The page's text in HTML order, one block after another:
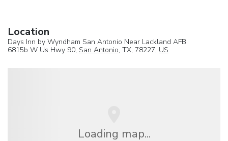
Location
Days Inn by Wyndham San Antonio Near Lackland AFB
6815b W Us Hwy 90, San Antonio, TX, 78227, US
Loading map...